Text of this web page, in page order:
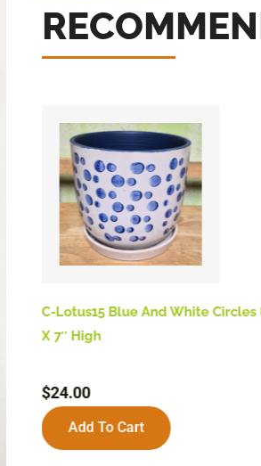
C-Lotus15 Blue And White Circles
X 7″ High
$24.00
Add To Cart